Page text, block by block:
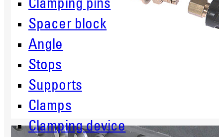
Clamping pins
Spacer block
Angle
Stops
Supports
Clamps
Clamping device